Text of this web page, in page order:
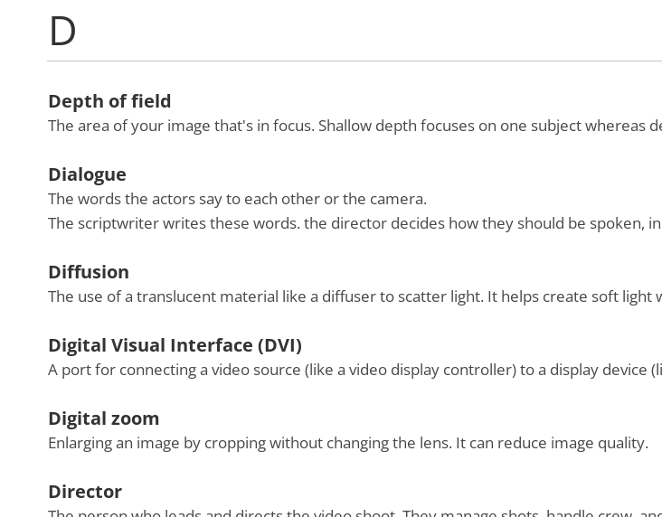
D
Depth of field
The area of your image that's in focus. Shallow depth focuses on one subject whereas
Dialogue
The words the actors say to each other or the camera.
The scriptwriter writes these words. the director decides how they should be spoken,
Diffusion
The use of a translucent material like a diffuser to scatter light. It helps create soft light
Digital Visual Interface (DVI)
A port for connecting a video source (like a video display controller) to a display device
Digital zoom
Enlarging an image by cropping without changing the lens. It can reduce image quality.
Director